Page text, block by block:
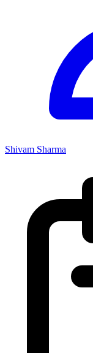
Shivam Sharma